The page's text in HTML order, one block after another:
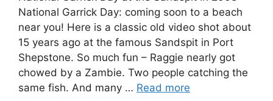
National Garrick Day: coming soon to a beach
near you! Here is a classic old video shot about
15 years ago at the famous Sandspit in Port
Shepstone. So much fun – Raggie nearly got
chowed by a Zambie. Two people catching the
same fish. And many … Read more